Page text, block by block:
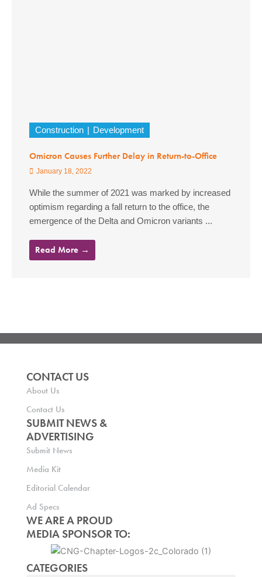
Construction Development
Omicron Causes Further Delay in Return-to-Office
January 18, 2022
While the summer of 2021 was marked by increased
optimism regarding a fall return to the office, the
emergence of the Delta and Omicron variants ...
Read More →
CONTACT US
About Us
Contact Us
SUBMIT NEWS &
ADVERTISING
Submit News
Media Kit
Editorial Calendar
Ad Specs
WE ARE A PROUD
MEDIA SPONSOR TO:
CATEGORIES